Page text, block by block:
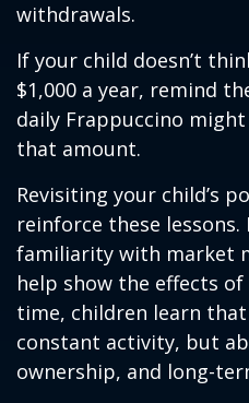
withdrawals.
If your child doesn’t
$1,000 a year, remind
daily Frappuccino
that amount.
Revisiting your child’s
reinforce these
familiarity with market
help show the effects
time, children learn
constant activity, but
ownership, and long-